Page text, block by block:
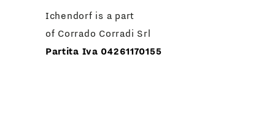
Ichendorf is a part
of Corrado Corradi Srl
Partita Iva 04261170155